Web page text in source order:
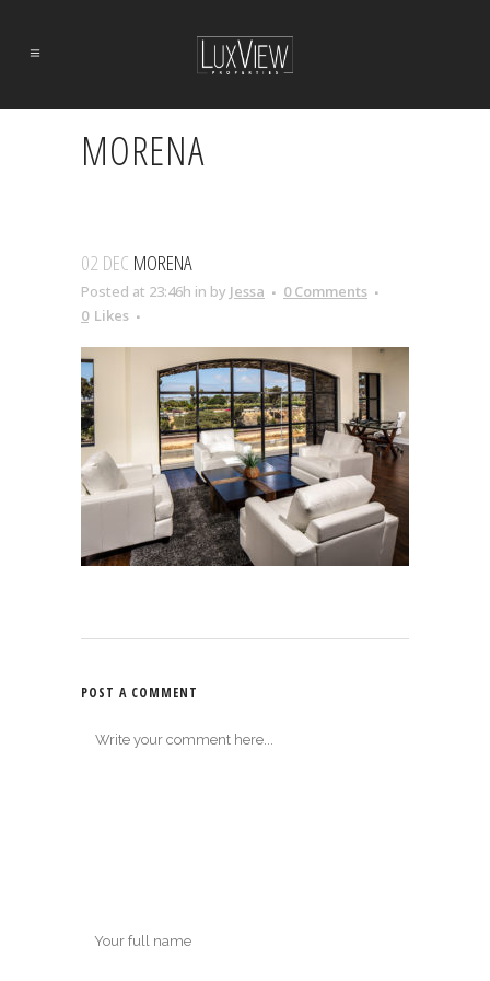
MORENA
02 DEC MORENA
Posted at 23:46h in by Jessa
0 Comments
0 Likes
POST A COMMENT